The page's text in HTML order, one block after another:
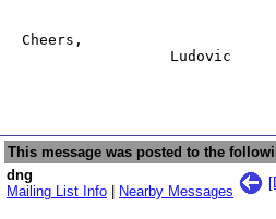
Cheers,
                 Ludovic
This message was posted to the
dng
Mailing List Info
Nearby Messages